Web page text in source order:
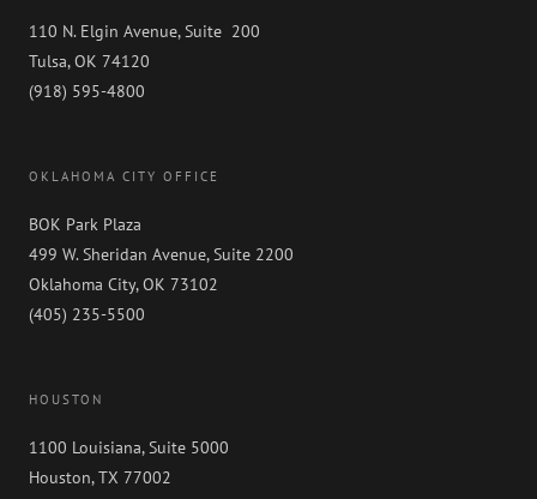
110 N. Elgin Avenue, Suite 200
Tulsa, OK 74120
(918) 595-4800
OKLAHOMA CITY OFFICE
BOK Park Plaza
499 W. Sheridan Avenue, Suite 2200
Oklahoma City, OK 73102
(405) 235-5500
HOUSTON
1100 Louisiana, Suite 5000
Houston, TX 77002